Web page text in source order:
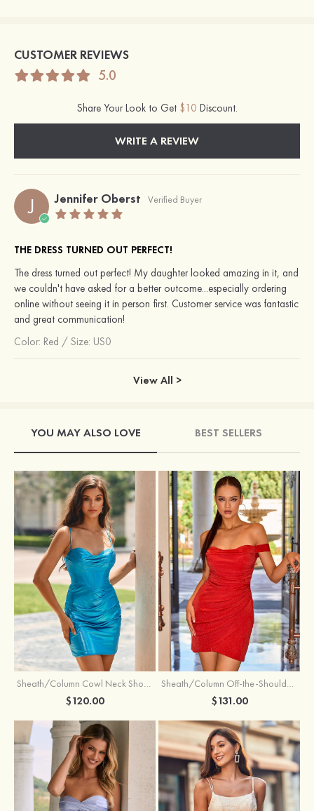
CUSTOMER REVIEWS
5.0
Share Your Look to Get $10 Discount.
WRITE A REVIEW
J Jennifer Oberst Verified Buyer
THE DRESS TURNED OUT PERFECT!
The dress turned out perfect! My daughter looked amazing in it, and
we couldn't have asked for a better outcome...especially ordering
online without seeing it in person first. Customer service was fantastic
and great communication!
Color: Red / Size: US0
View All >
YOU MAY ALSO LOVE BEST SELLERS
Sheath/Column Cowl Neck Short/Mini Metallic Homecoming Dress with Pleated
$120.00
Sheath/Column Off-the-Shoulder Short/Mini Jersey Homecoming Dress with Pleated Glitter
$131.00